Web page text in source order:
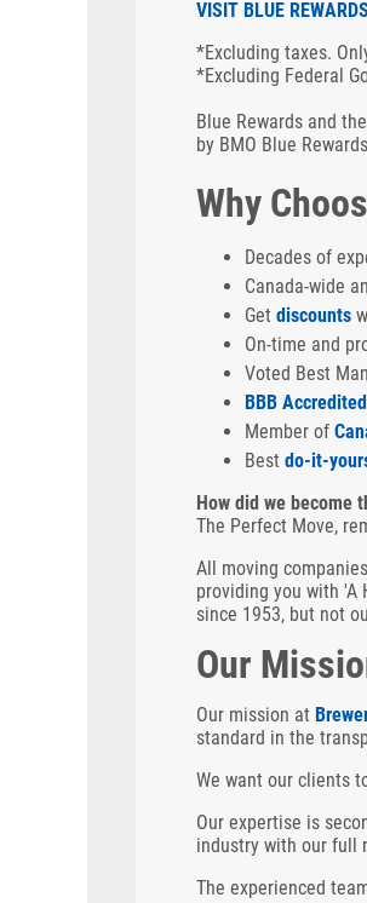
VISIT BLUE REWARDS
*Excluding taxes.
*Excluding Federal
Blue Rewards and
by BMO Blue
Why
Decades of
Canada-wide
Get discounts
On-time and
Voted Best
BBB
Member of
Best do-it-
How did we become
The Perfect Move,
All moving
providing you with 'A
since 1953, but not
Our
Our mission at
standard in the
We want our clients
Our expertise is
industry with our full
The experienced